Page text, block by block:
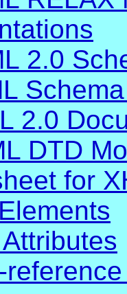
2.0
2.0
DTD
for